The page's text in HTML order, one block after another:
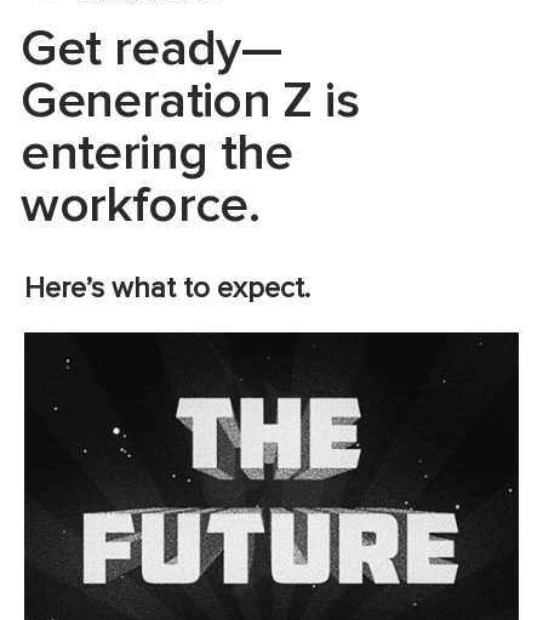
Get ready—
Generation Z is
entering the
workforce.
Here’s what to expect.